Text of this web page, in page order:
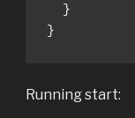
  }
}
Running start: